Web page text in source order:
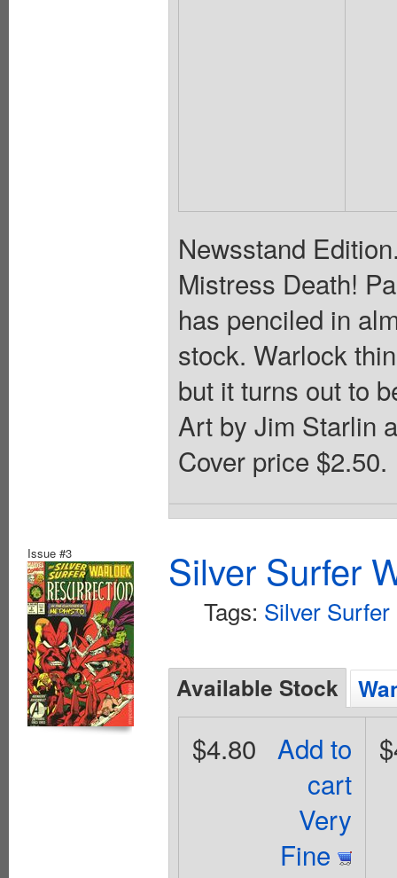
Newsstand
Mistress Death!
has penciled in
stock. Warlock
but it turns out to
Art by Jim Starlin
Cover price $2.50.
Issue #3 Silver Surfer
Tags: Silver Surfer
Available Stock
Add to
cart
Very
Fine
$4.80